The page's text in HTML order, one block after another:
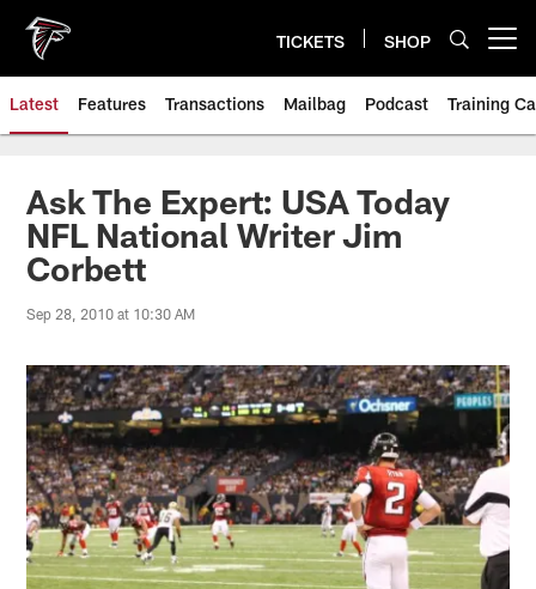
main
content
TICKETS SHOP
Latest Features Transactions Mailbag Podcast Training
Ask The Expert: USA Today
NFL National Writer Jim
Corbett
Sep 28, 2010 at 10:30 AM